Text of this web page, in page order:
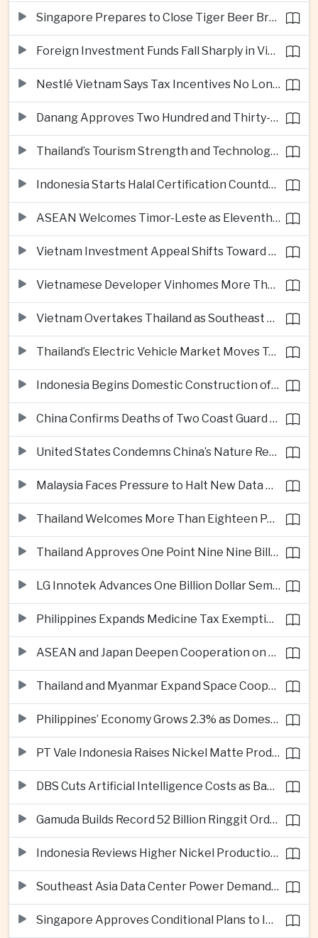
Singapore Prepares to Close Tiger Beer Brewery as Local Manufacturing Era Ends
Foreign Investment Funds Fall Sharply in Vietnam Despite Strong Corporate Earnings
Nestlé Vietnam Says Tax Incentives No Longer Enough to Attract High-Quality Investment
Danang Approves Two Hundred and Thirty-Seven Million Dollar Lien Chieu Port Infrastructure Project
Thailand’s Tourism Strength and Technology Investment Highlight Diverging Regional Growth Drivers
Indonesia Starts Halal Certification Countdown for Thai Food Exporters
ASEAN Welcomes Timor-Leste as Eleventh Member at Fifty-Ninth Anniversary
Vietnam Investment Appeal Shifts Toward Policy Stability and Skilled Workers, Nestlé Executive Says
Vietnamese Developer Vinhomes More Than Triples Quarterly Profit to One Billion Dollars
Vietnam Overtakes Thailand as Southeast Asia’s Second-Largest Aviation Market by Seat Capacity
Thailand’s Electric Vehicle Market Moves Toward Mainstream Adoption, Industry Group Says
Indonesia Begins Domestic Construction of Its First Scorpene-Class Submarine
China Confirms Deaths of Two Coast Guard Sailors in Earlier South China Sea Collision
United States Condemns China’s Nature Reserve Move at Scarborough Shoal
Malaysia Faces Pressure to Halt New Data Centers Over Water and Power Concerns
Thailand Welcomes More Than Eighteen Point Five Million International Tourists in First Seven Months
Thailand Approves One Point Nine Nine Billion Dollars in New Technology Investments
LG Innotek Advances One Billion Dollar Semiconductor Facility in Northern Vietnam
Philippines Expands Medicine Tax Exemptions to Reduce Healthcare Costs for Households
ASEAN and Japan Deepen Cooperation on Digital and Standardized Civil Service Training
Thailand and Myanmar Expand Space Cooperation and Cross-Border Water Management
Philippines’ Economy Grows 2.3% as Domestic Demand Weakens
PT Vale Indonesia Raises Nickel Matte Production 19% as Downstream Investment Continues
DBS Cuts Artificial Intelligence Costs as Bank Expands Enterprise Use of AI
Gamuda Builds Record 52 Billion Ringgit Order Book on Southeast Asia Data Center Boom
Indonesia Reviews Higher Nickel Production Quotas as Global Prices Fall
Southeast Asia Data Center Power Demand Seen Quadrupling by 2035 as Infrastructure Investment Surges
Singapore Approves Conditional Plans to Import 900 Megawatts of Renewable Power From Malaysia